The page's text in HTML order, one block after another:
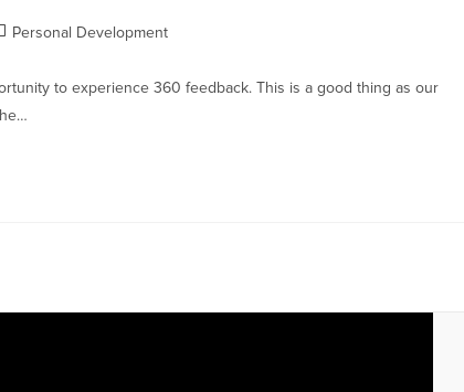
Personal Development
to experience 360 feedback. This is a good thing as our